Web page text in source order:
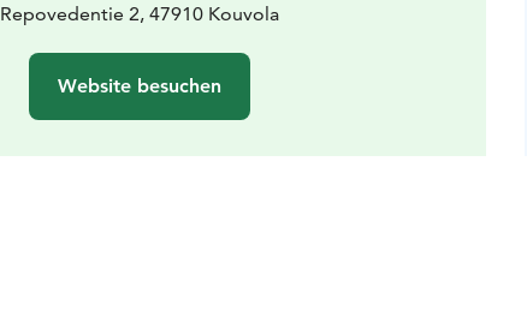
Repovedentie 2, 47910 Kouvola
Website besuchen